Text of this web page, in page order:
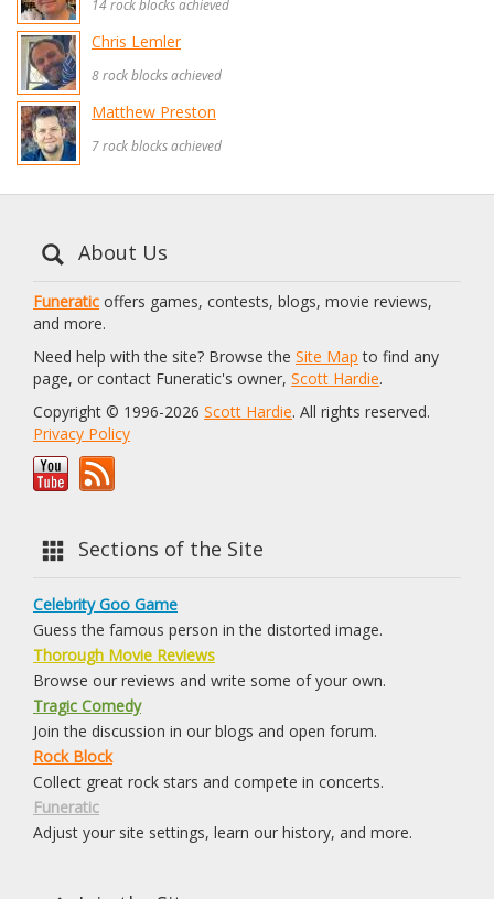
14 rock blocks achieved
Chris Lemler
8 rock blocks achieved
Matthew Preston
7 rock blocks achieved
About Us
Funeratic offers games, contests, blogs, movie reviews,
and more.
Need help with the site? Browse the Site Map to find any
page, or contact Funeratic's owner, Scott Hardie.
Copyright © 1996-2026 Scott Hardie. All rights reserved.
Privacy Policy
Sections of the Site
Celebrity Goo Game
Guess the famous person in the distorted image.
Thorough Movie Reviews
Browse our reviews and write some of your own.
Tragic Comedy
Join the discussion in our blogs and open forum.
Rock Block
Collect great rock stars and compete in concerts.
Funeratic
Adjust your site settings, learn our history, and more.